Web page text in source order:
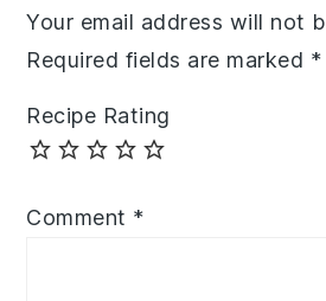
Your email address will not
Required fields are marked *
Recipe Rating
Comment *